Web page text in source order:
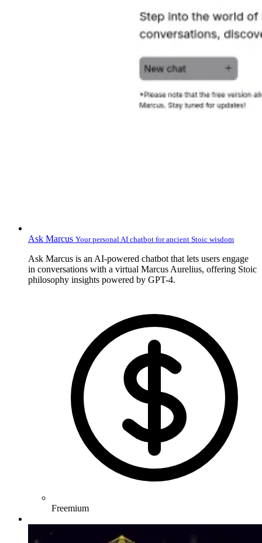
Ask Marcus Your personal AI chatbot for ancient Stoic wisdom
Ask Marcus is an AI-powered chatbot that lets users engage
in conversations with a virtual Marcus Aurelius, offering Stoic
philosophy insights powered by GPT-4.
Freemium